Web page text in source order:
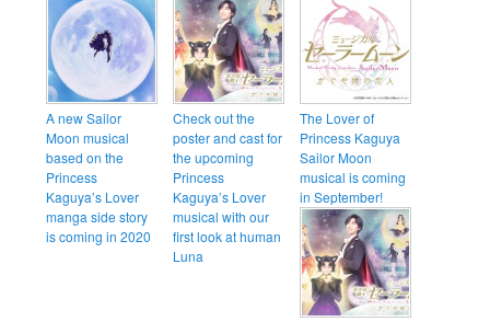
A new Sailor
Moon musical
based on the
Princess
Kaguya’s Lover
manga side story
is coming in 2020
Check out the
poster and cast for
the upcoming
Princess
Kaguya’s Lover
musical with our
first look at human
Luna
The Lover of
Princess Kaguya
Sailor Moon
musical is coming
in September!